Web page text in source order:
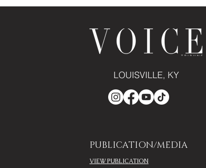
LOUISVILLE, KY
PUBLICATION/MEDIA
VIEW PUBLICATION